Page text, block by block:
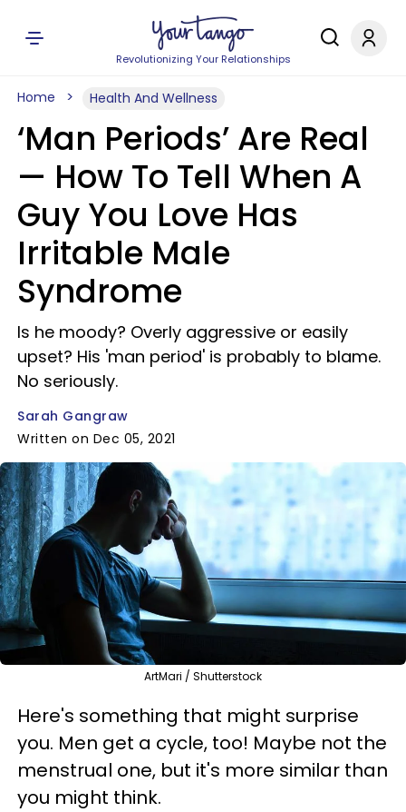
Revolutionizing Your Relationships
Home Health And Wellness
‘Man Periods’ Are Real
—​ How To Tell When A
Guy You Love Has
Irritable Male
Syndrome
Is he moody? Overly aggressive or easily
upset? His 'man period' is probably to blame.
No seriously.
Sarah Gangraw
Written on Dec 05, 2021
ArtMari / Shutterstock
Here's something that might surprise
you. Men get a cycle, too! Maybe not the
menstrual one, but it's more similar than
you might think.